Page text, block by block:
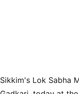
Sikkim's Lok Sabha